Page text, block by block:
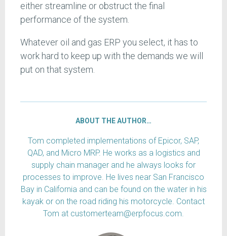
either streamline or obstruct the final
performance of the system.
Whatever oil and gas ERP you select, it has to
work hard to keep up with the demands we will
put on that system.
ABOUT THE AUTHOR…
Tom completed implementations of Epicor, SAP,
QAD, and Micro MRP. He works as a logistics and
supply chain manager and he always looks for
processes to improve. He lives near San Francisco
Bay in California and can be found on the water in his
kayak or on the road riding his motorcycle. Contact
Tom at customerteam@erpfocus.com.